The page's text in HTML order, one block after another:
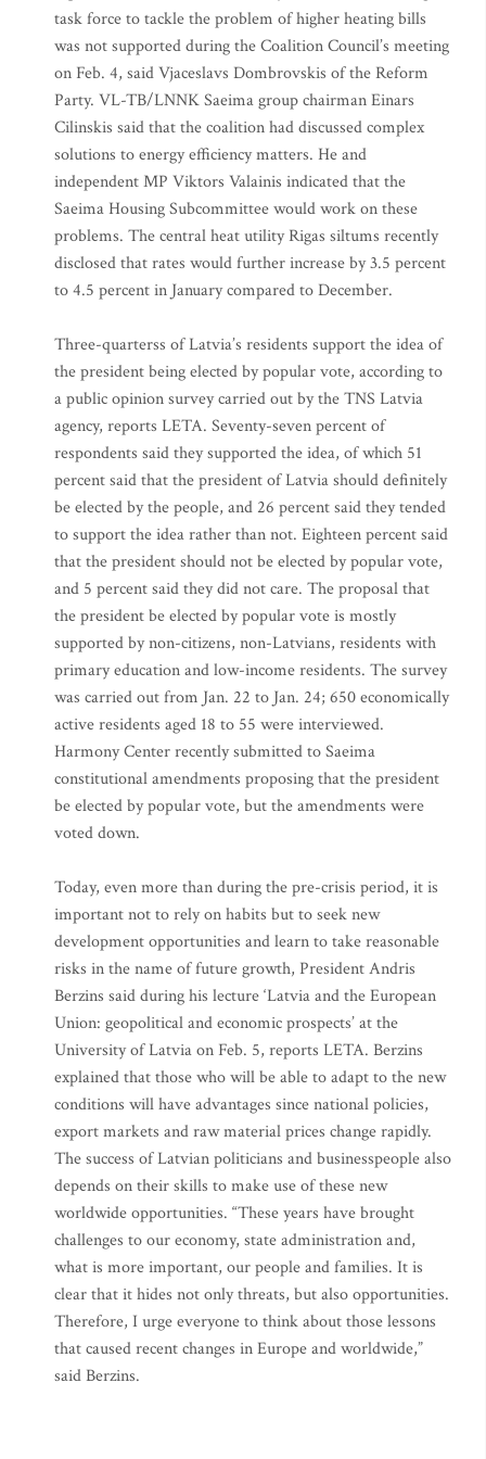
task force to tackle the problem of higher heating bills
was not supported during the Coalition Council’s meeting
on Feb. 4, said Vjaceslavs Dombrovskis of the Reform
Party. VL-TB/LNNK Saeima group chairman Einars
Cilinskis said that the coalition had discussed complex
solutions to energy efficiency matters. He and
independent MP Viktors Valainis indicated that the
Saeima Housing Subcommittee would work on these
problems. The central heat utility Rigas siltums recently
disclosed that rates would further increase by 3.5 percent
to 4.5 percent in January compared to December.
Three-quarterss of Latvia’s residents support the idea of
the president being elected by popular vote, according to
a public opinion survey carried out by the TNS Latvia
agency, reports LETA. Seventy-seven percent of
respondents said they supported the idea, of which 51
percent said that the president of Latvia should definitely
be elected by the people, and 26 percent said they tended
to support the idea rather than not. Eighteen percent said
that the president should not be elected by popular vote,
and 5 percent said they did not care. The proposal that
the president be elected by popular vote is mostly
supported by non-citizens, non-Latvians, residents with
primary education and low-income residents. The survey
was carried out from Jan. 22 to Jan. 24; 650 economically
active residents aged 18 to 55 were interviewed.
Harmony Center recently submitted to Saeima
constitutional amendments proposing that the president
be elected by popular vote, but the amendments were
voted down.
Today, even more than during the pre-crisis period, it is
important not to rely on habits but to seek new
development opportunities and learn to take reasonable
risks in the name of future growth, President Andris
Berzins said during his lecture ‘Latvia and the European
Union: geopolitical and economic prospects’ at the
University of Latvia on Feb. 5, reports LETA. Berzins
explained that those who will be able to adapt to the new
conditions will have advantages since national policies,
export markets and raw material prices change rapidly.
The success of Latvian politicians and businesspeople also
depends on their skills to make use of these new
worldwide opportunities. “These years have brought
challenges to our economy, state administration and,
what is more important, our people and families. It is
clear that it hides not only threats, but also opportunities.
Therefore, I urge everyone to think about those lessons
that caused recent changes in Europe and worldwide,”
said Berzins.